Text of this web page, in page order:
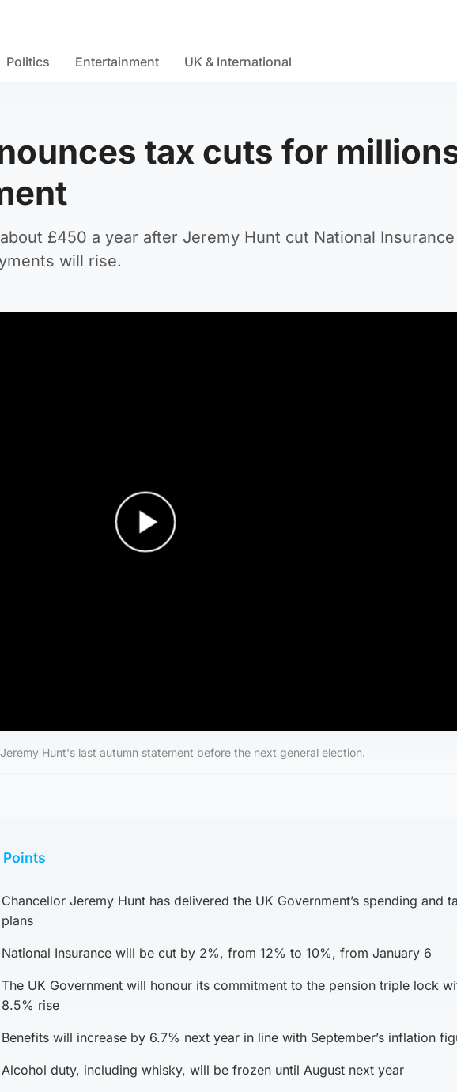
Politics Entertainment UK & International
tax cuts for
£450 a year after Jeremy Hunt cut National
will rise.
Hunt's last autumn statement before the next general election.
Points
Chancellor Jeremy Hunt has delivered the UK Government’s spending and
plans
National Insurance will be cut by 2%, from 12% to 10%, from January 6
The UK Government will honour its commitment to the pension triple lock
8.5% rise
Benefits will increase by 6.7% next year in line with September’s inflation
Alcohol duty, including whisky, will be frozen until August next year